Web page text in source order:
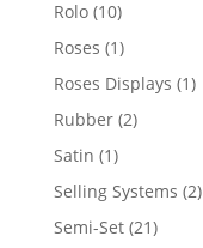
Rolo 1010
products
Roses 11
product
Roses Displays 11
Rubber 22
Satin 11
product
Selling Systems 22
Semi-Set 2121